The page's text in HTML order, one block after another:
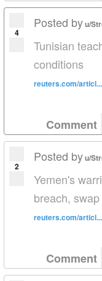
4
Posted byu/
Tunisian
conditions
reuters.com/articl...
Comment
2
Posted byu/
Yemen's
breach,
reuters.com/articl...
Comment